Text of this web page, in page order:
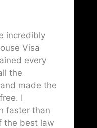
incredibly
Visa
every
the
made the
I
faster than
the best law